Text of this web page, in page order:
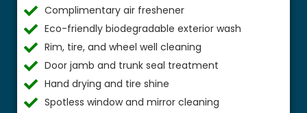
Complimentary air freshener
Eco-friendly biodegradable exterior wash
Rim, tire, and wheel well cleaning
Door jamb and trunk seal treatment
Hand drying and tire shine
Spotless window and mirror cleaning